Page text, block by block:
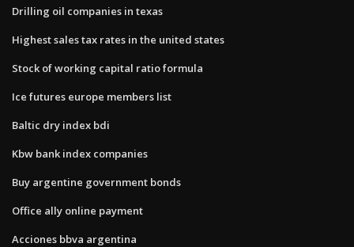
Drilling oil companies in texas
Highest sales tax rates in the united states
Stock of working capital ratio formula
Ice futures europe members list
Baltic dry index bdi
Kbw bank index companies
Buy argentine government bonds
Office ally online payment
Acciones bbva argentina